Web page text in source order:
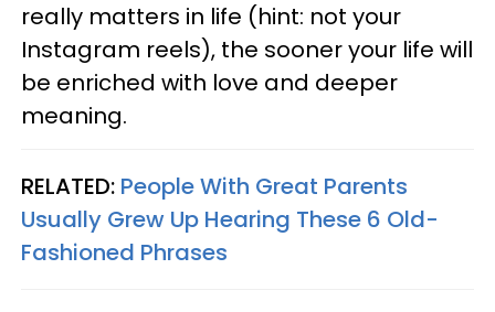
really matters in life (hint: not your
Instagram reels), the sooner your life will
be enriched with love and deeper
meaning.
RELATED: People With Great Parents
Usually Grew Up Hearing These 6 Old-
Fashioned Phrases